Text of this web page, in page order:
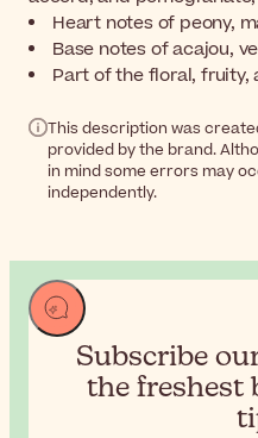
Heart notes of peony,
Base notes of acajou,
Part of the floral, fruity,
This description was
provided by the brand.
in mind some errors may
independently.
Subscribe
the freshest